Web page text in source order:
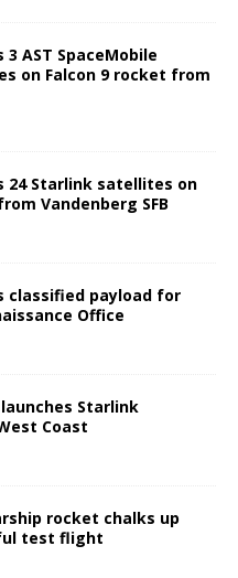
3 AST SpaceMobile
on Falcon 9 rocket from
24 Starlink satellites on
Vandenberg SFB
classified payload for
Office
launches Starlink
Coast
rocket chalks up
test flight